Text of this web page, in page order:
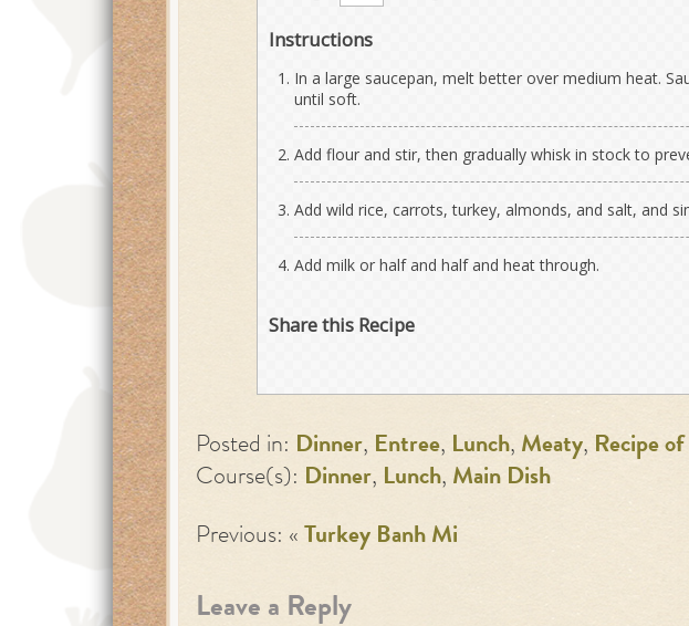
Instructions
In a large saucepan, melt better over medium heat.
until soft.
Add flour and stir, then gradually whisk in stock to
Add wild rice, carrots, turkey, almonds, and salt, and
Add milk or half and half and heat through.
Share this Recipe
Posted in: Dinner, Entree, Lunch, Meaty, Recipe
Course(s): Dinner, Lunch, Main Dish
Previous: « Turkey Banh Mi
Leave a Reply